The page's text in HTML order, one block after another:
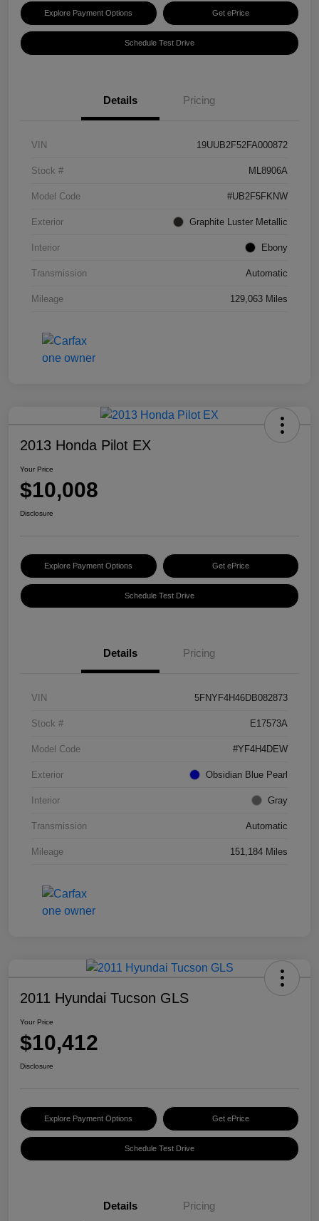
Explore Payment Options Get ePrice
Schedule Test Drive
Details Pricing
VIN 19UUB2F52FA000872
Stock # ML8906A
Model Code #UB2F5FKNW
Exterior Graphite Luster Metallic
Interior Ebony
Transmission Automatic
Mileage 129,063 Miles
2013 Honda Pilot EX
Your Price
$10,008
Disclosure
Explore Payment Options Get ePrice
Schedule Test Drive
Details Pricing
VIN 5FNYF4H46DB082873
Stock # E17573A
Model Code #YF4H4DEW
Exterior Obsidian Blue Pearl
Interior Gray
Transmission Automatic
Mileage 151,184 Miles
2011 Hyundai Tucson GLS
Your Price
$10,412
Disclosure
Explore Payment Options Get ePrice
Schedule Test Drive
Details Pricing